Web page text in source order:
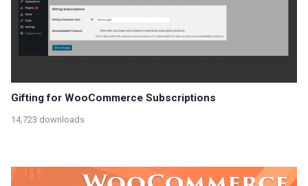
Gifting for WooCommerce Subscriptions
14,723 downloads